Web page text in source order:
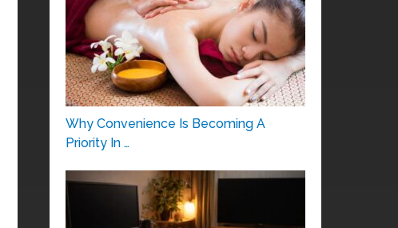
Why Convenience Is Becoming A
Priority In …